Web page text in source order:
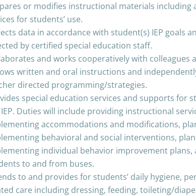
or modifies instructional materials including
for students’ use.
data in accordance with student(s) IEP goals
by certified special education staff.
and works cooperatively with
written and oral instructions and
directed programming/strategies.
special education services and supports for
Duties will include providing instructional
accommodations and modifications,
behavioral and social interventions,
individual behavior improvement plans,
to and from buses.
to and provides for students’ daily hygiene,
care including dressing, feeding, toileting/